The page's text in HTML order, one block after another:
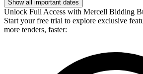
Show all important dates
Unlock Full Access with Mercell Bidding
Start your free trial to explore exclusive
more tenders, faster: